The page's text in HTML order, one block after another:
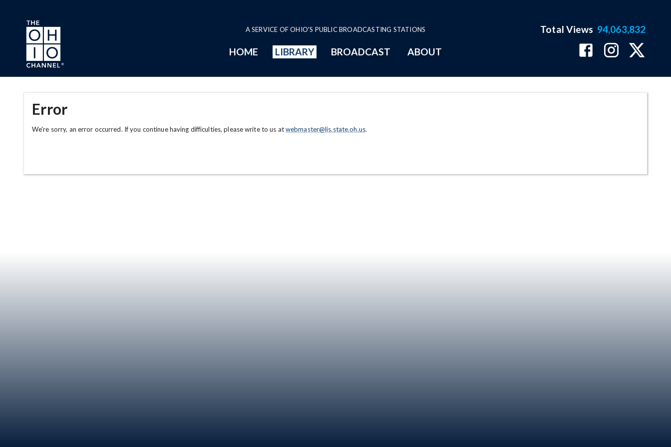
Skip to main content
A SERVICE OF OHIO'S PUBLIC BROADCASTING STATIONS
HOME LIBRARY BROADCAST ABOUT
Total Views 94,063,832
Error
We're sorry, an error occurred. If you continue having difficulties, please write to us atwebmaster@lis.state.oh.us.